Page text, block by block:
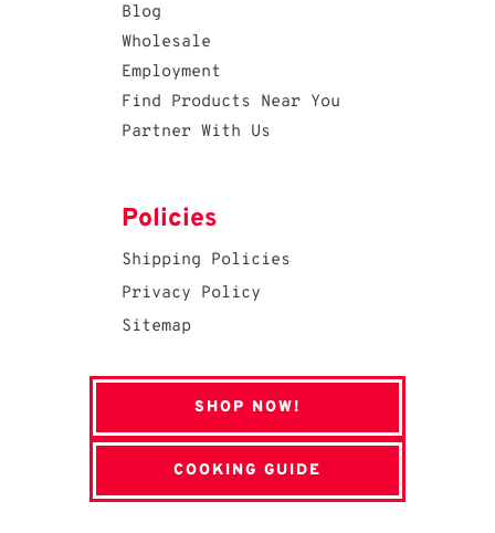
Blog
Wholesale
Employment
Find Products Near You
Partner With Us
Policies
Shipping Policies
Privacy Policy
Sitemap
SHOP NOW!
COOKING GUIDE